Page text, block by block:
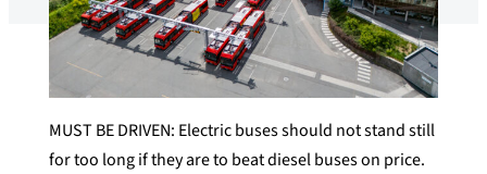
MUST BE DRIVEN: Electric buses should not stand still
for too long if they are to beat diesel buses on price.